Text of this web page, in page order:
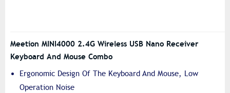
Meetion MINI4000 2.4G Wireless USB Nano Receiver
Keyboard And Mouse Combo
Ergonomic Design Of The Keyboard And Mouse, Low
Operation Noise